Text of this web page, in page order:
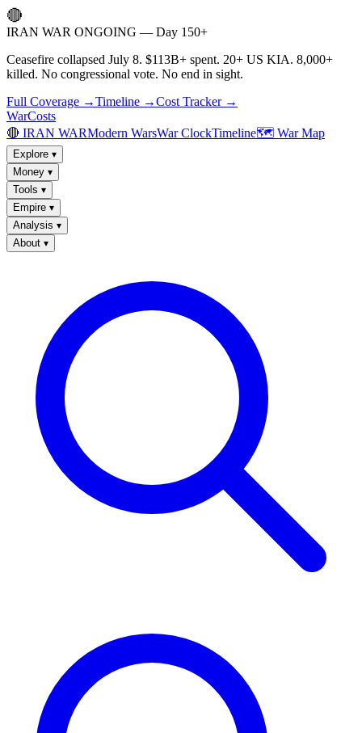
🔴
IRAN WAR ONGOING — Day 150+
Ceasefire collapsed July 8. $113B+ spent. 20+ US KIA. 8,000+
killed. No congressional vote. No end in sight.
Full Coverage →Timeline →Cost Tracker →
WarCosts
🔴 IRAN WARModern WarsWar ClockTimeline🗺️ War Map
Explore ▾
Money ▾
Tools ▾
Empire ▾
Analysis ▾
About ▾